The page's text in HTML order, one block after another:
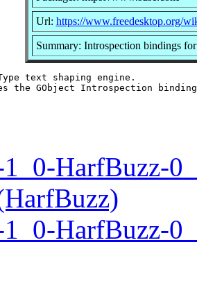
Url: https://www.freedesktop.org/
Summary: Introspection bindings
text shaping engine.
HarfBuzz-
HarfBuzz-